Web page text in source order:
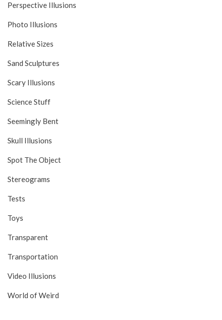
Perspective Illusions
Photo Illusions
Relative Sizes
Sand Sculptures
Scary Illusions
Science Stuff
Seemingly Bent
Skull Illusions
Spot The Object
Stereograms
Tests
Toys
Transparent
Transportation
Video Illusions
World of Weird